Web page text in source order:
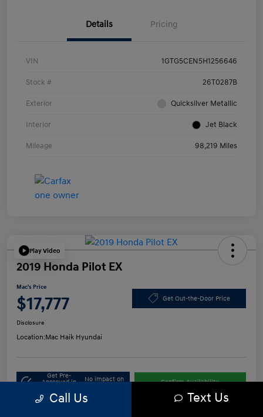
Details Pricing
VIN 1GTG5CEN5H1256646
Stock # 26T0287B
Exterior Quicksilver Metallic
Interior Jet Black
Mileage 98,219 Miles
Play Video
2019 Honda Pilot EX
Mac's Price
$17,777 Get Out-the-Door Price
Disclosure
Location:Mac Haik Hyundai
Get Pre-
Approved in
No impact on
Confirm Availability
Call Us Text Us